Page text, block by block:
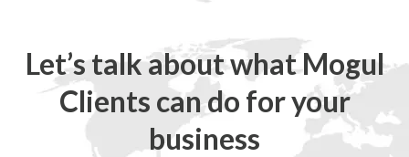
Let’s talk about what Mogul
Clients can do for your
business